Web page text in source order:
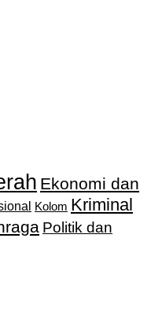
Ekonomi dan
Kolom Kriminal
Politik dan